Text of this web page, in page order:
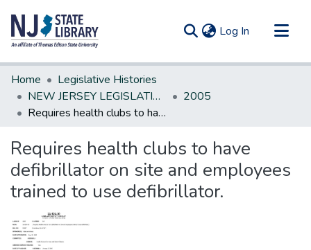
Log In (current)
Communities & Collections
All of DSpace
Statistics
Home
Legislative Histories
NEW JERSEY LEGISLATIVE HISTORIES
2005
Requires health clubs to have defibrillator on site and employees trained to use defibrillator.
Requires health clubs to have
defibrillator on site and employees
trained to use defibrillator.